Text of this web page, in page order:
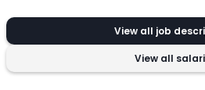
View all job
View all